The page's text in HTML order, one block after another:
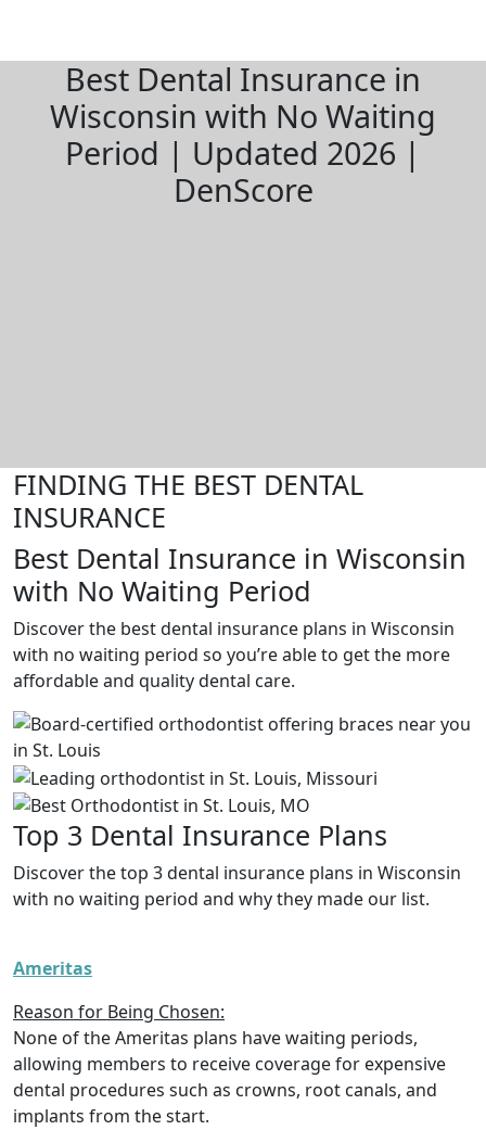
Best Dental Insurance in
Wisconsin with No Waiting
Period | Updated 2026 |
DenScore
FINDING THE BEST DENTAL
INSURANCE
Best Dental Insurance in Wisconsin
with No Waiting Period
Discover the best dental insurance plans in Wisconsin
with no waiting period so you’re able to get the more
affordable and quality dental care.
Top 3 Dental Insurance Plans
Discover the top 3 dental insurance plans in Wisconsin
with no waiting period and why they made our list.
Ameritas
Reason for Being Chosen:
None of the Ameritas plans have waiting periods,
allowing members to receive coverage for expensive
dental procedures such as crowns, root canals, and
implants from the start.